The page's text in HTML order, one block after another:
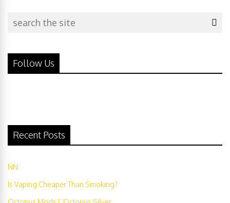
Follow Us
Recent Posts
NN
Is Vaping Cheaper Than Smoking?